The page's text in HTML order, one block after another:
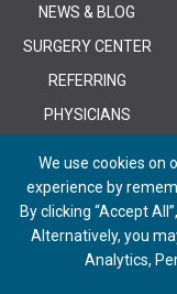
NEWS & BLOG
SURGERY CENTER
REFERRING
PHYSICIANS
© 2026 CEENTA. All
We use cookies on
experience by
By clicking “Accept
Alternatively, you
Analytics,